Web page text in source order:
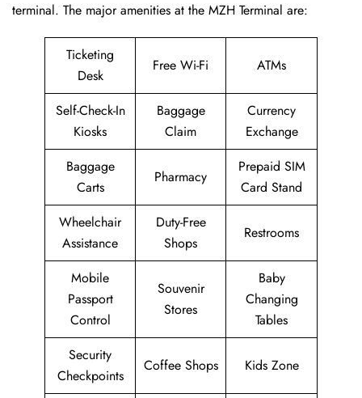
terminal. The major amenities at the MZH Terminal are:
Ticketing
Desk
Free Wi-Fi ATMs
Self-Check-In
Kiosks
Baggage
Claim
Currency
Exchange
Baggage
Carts
Pharmacy
Prepaid SIM
Card Stand
Wheelchair
Assistance
Duty-Free
Shops
Restrooms
Mobile
Passport
Control
Souvenir
Stores
Baby
Changing
Tables
Security
Checkpoints
Coffee Shops Kids Zone